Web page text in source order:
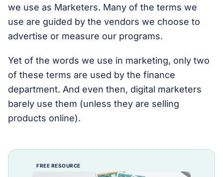
we use as Marketers. Many of the terms we
use are guided by the vendors we choose to
advertise or measure our programs.
Yet of the words we use in marketing, only two
of these terms are used by the finance
department. And even then, digital marketers
barely use them (unless they are selling
products online).
FREE RESOURCE